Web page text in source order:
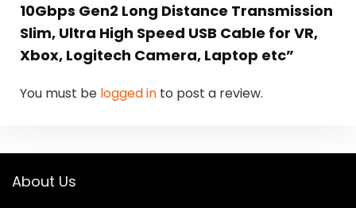
10Gbps Gen2 Long Distance Transmission
Slim, Ultra High Speed USB Cable for VR,
Xbox, Logitech Camera, Laptop etc”
You must be logged in to post a review.
About Us